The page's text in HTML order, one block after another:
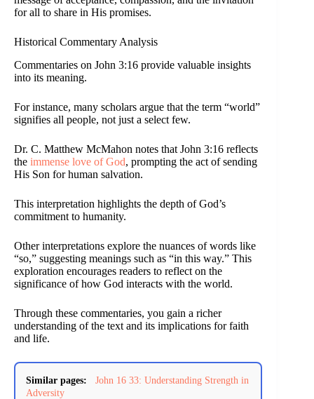
for all to share in His promises.
Historical Commentary Analysis
Commentaries on John 3:16 provide valuable insights
into its meaning.
For instance, many scholars argue that the term “world”
signifies all people, not just a select few.
Dr. C. Matthew McMahon notes that John 3:16 reflects
the immense love of God, prompting the act of sending
His Son for human salvation.
This interpretation highlights the depth of God’s
commitment to humanity.
Other interpretations explore the nuances of words like
“so,” suggesting meanings such as “in this way.” This
exploration encourages readers to reflect on the
significance of how God interacts with the world.
Through these commentaries, you gain a richer
understanding of the text and its implications for faith
and life.
Similar pages:
John 16 33: Understanding Strength in
Adversity